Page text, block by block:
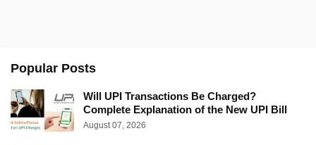
Popular Posts
Will UPI Transactions Be Charged?
Complete Explanation of the New UPI Bill
August 07, 2026